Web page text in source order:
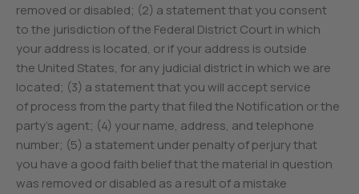
removed or disabled; (2) a statement that you consent
to the jurisdiction of the Federal District Court in which
your address is located, or if your address is outside
the United States, for any judicial district in which we are
located; (3) a statement that you will accept service
of process from the party that filed the Notification or the
party’s agent; (4) your name, address, and telephone
number; (5) a statement under penalty of perjury that
you have a good faith belief that the material in question
was removed or disabled as a result of a mistake